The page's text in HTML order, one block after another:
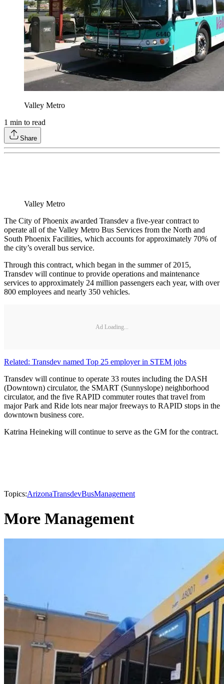
Valley Metro
1 min to read
Share
Valley Metro
The City of Phoenix awarded Transdev a five‐year contract to
operate all of the Valley Metro Bus Services from the North and
South Phoenix Facilities, which accounts for approximately 70% of
the city’s overall bus service.
Through this contract, which began in the summer of 2015,
Transdev will continue to provide operations and maintenance
services to approximately 24 million passengers each year, with over
800 employees and nearly 350 vehicles.
Ad Loading...
Related: Transdev named Top 25 employer in STEM jobs
Transdev will continue to operate 33 routes including the DASH
(Downtown) circulator, the SMART (Sunnyslope) neighborhood
circulator, and the five RAPID commuter routes that travel from
major Park and Ride lots near major freeways to RAPID stops in the
downtown business core.
Katrina Heineking will continue to serve as the GM for the contract.
Topics:ArizonaTransdevBusManagement
More Management